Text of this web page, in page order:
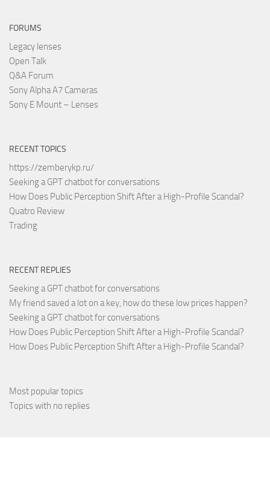
FORUMS
Legacy lenses
Open Talk
Q&A Forum
Sony Alpha A7 Cameras
Sony E Mount – Lenses
RECENT TOPICS
https://zemberykp.ru/
Seeking a GPT chatbot for conversations
How Does Public Perception Shift After a High-Profile Scandal?
Quatro Review
Trading
RECENT REPLIES
Seeking a GPT chatbot for conversations
My friend saved a lot on a key, how do these low prices happen?
Seeking a GPT chatbot for conversations
How Does Public Perception Shift After a High-Profile Scandal?
How Does Public Perception Shift After a High-Profile Scandal?
Most popular topics
Topics with no replies